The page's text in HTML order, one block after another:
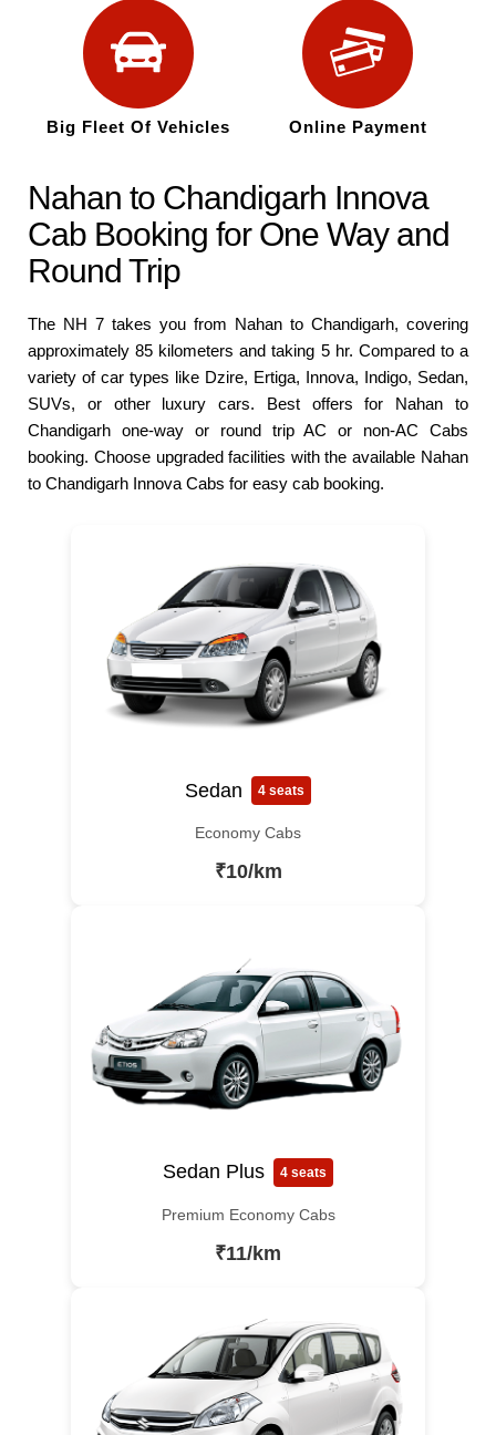
Big Fleet Of Vehicles Online Payment
Nahan to Chandigarh Innova
Cab Booking for One Way and
Round Trip
The NH 7 takes you from Nahan to Chandigarh, covering
approximately 85 kilometers and taking 5 hr. Compared to a
variety of car types like Dzire, Ertiga, Innova, Indigo, Sedan,
SUVs, or other luxury cars. Best offers for Nahan to
Chandigarh one-way or round trip AC or non-AC Cabs
booking. Choose upgraded facilities with the available Nahan
to Chandigarh Innova Cabs for easy cab booking.
Sedan 4 seats
Economy Cabs
₹10/km
Sedan Plus 4 seats
Premium Economy Cabs
₹11/km